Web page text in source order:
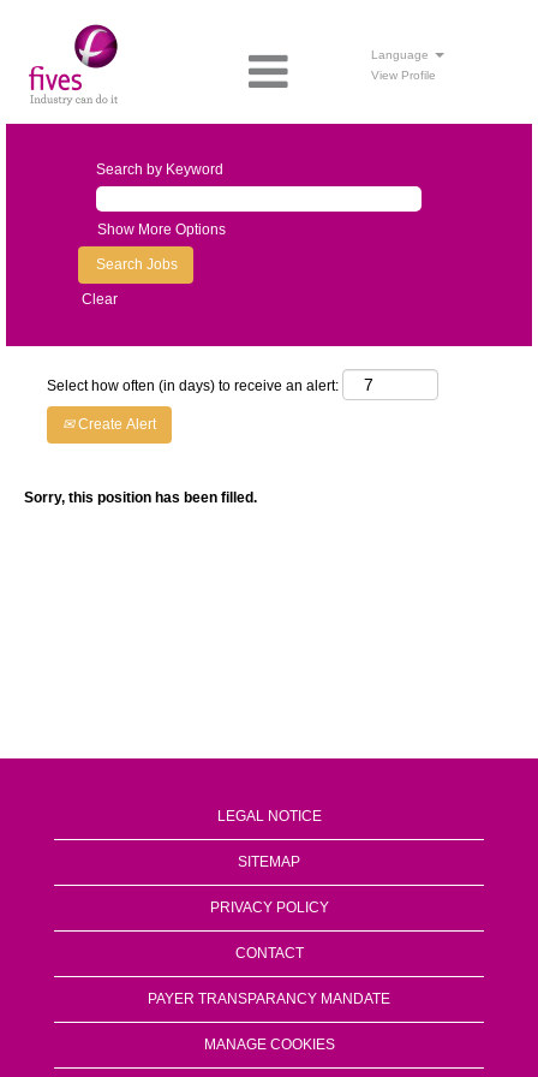
Language
View Profile
Search by Keyword
Show More Options
Clear
Select how often (in days) to receive an alert:
Create Alert
Sorry, this position has been filled.
LEGAL NOTICE
SITEMAP
PRIVACY POLICY
CONTACT
PAYER TRANSPARANCY MANDATE
MANAGE COOKIES